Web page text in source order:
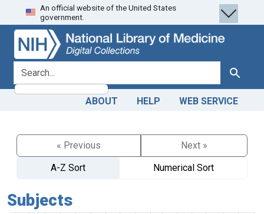
Skip
to
search
Skip to
main
content
An official website of the United States
government.
search for Search
ABOUT HELP WEB SERVICE
« Previous
Next »
A-Z Sort
Numerical Sort
Subjects